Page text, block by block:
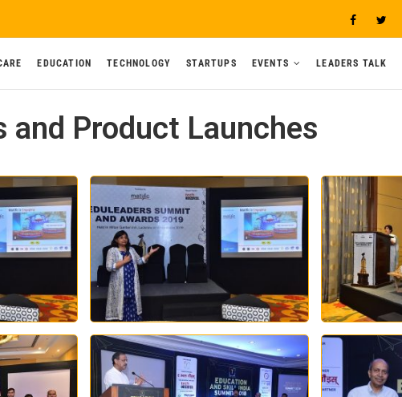
EDUCATION TECHNOLOGY STARTUPS EVENTS LEADERS TALK
and Product Launches